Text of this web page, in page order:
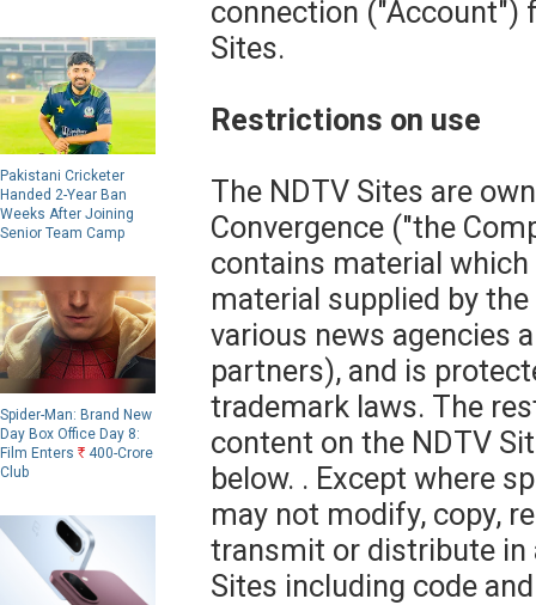
Pakistani Cricketer
Handed 2-Year Ban
Weeks After Joining
Senior Team Camp
Spider-Man: Brand New
Day Box Office Day 8:
Film Enters R 400-Crore
Club
connection ("Account")
Sites.
Restrictions on use
The NDTV Sites are
Convergence ("the
contains material
material supplied by
various news agencies
partners), and is
trademark laws. The
content on the NDTV
below. . Except where
may not modify, copy,
transmit or distribute in
Sites including code